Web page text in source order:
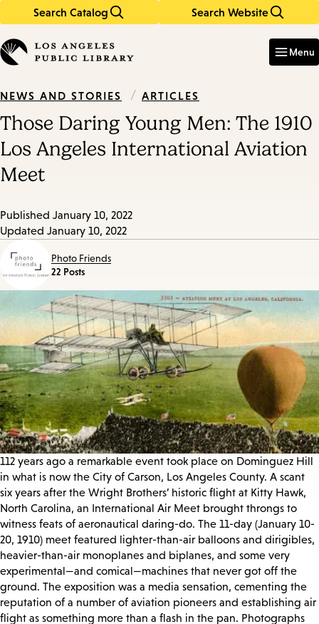
Search Catalog Search Website
in
keywords
Menu
NEWS AND STORIES / ARTICLES
Those Daring Young Men: The 1910
Los Angeles International Aviation
Meet
Published January 10, 2022
Updated January 10, 2022
Photo Friends
22 Posts
112 years ago a remarkable event took place on Dominguez Hill
in what is now the City of Carson, Los Angeles County. A scant
six years after the Wright Brothers’ historic flight at Kitty Hawk,
North Carolina, an International Air Meet brought throngs to
witness feats of aeronautical daring-do. The 11-day (January 10-
20, 1910) meet featured lighter-than-air balloons and dirigibles,
heavier-than-air monoplanes and biplanes, and some very
experimental—and comical—machines that never got off the
ground. The exposition was a media sensation, cementing the
reputation of a number of aviation pioneers and establishing air
flight as something more than a flash in the pan. Photographs